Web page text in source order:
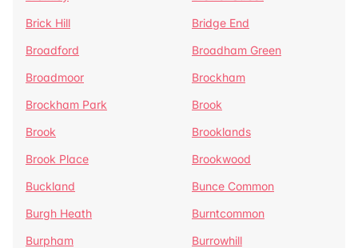
Brick Hill
Bridge End
Broadford
Broadham Green
Broadmoor
Brockham
Brockham Park
Brook
Brook
Brooklands
Brook Place
Brookwood
Buckland
Bunce Common
Burgh Heath
Burntcommon
Burpham
Burrowhill